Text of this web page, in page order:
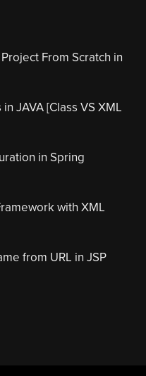
From Scratch in
JAVA [Class VS XML
in Spring
with XML
from URL in JSP